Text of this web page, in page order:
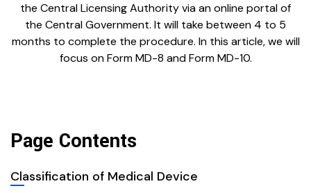
the Central Licensing Authority via an online portal of
the Central Government. It will take between 4 to 5
months to complete the procedure. In this article, we will
focus on Form MD-8 and Form MD-10.
Page Contents
Classification of Medical Device